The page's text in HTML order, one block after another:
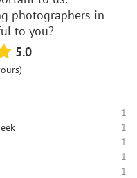
photographers in
to you?
5.0
1
1
1
1
1